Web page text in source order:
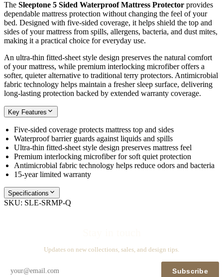
The Sleeptone 5 Sided Waterproof Mattress Protector provides
dependable mattress protection without changing the feel of your
bed. Designed with five‑sided coverage, it helps shield the top and
sides of your mattress from spills, allergens, bacteria, and dust mites,
making it a practical choice for everyday use.
An ultra‑thin fitted‑sheet style design preserves the natural comfort
of your mattress, while premium interlocking microfiber offers a
softer, quieter alternative to traditional terry protectors. Antimicrobial
fabric technology helps maintain a fresher sleep surface, delivering
long‑lasting protection backed by extended warranty coverage.
Key Features
Five‑sided coverage protects mattress top and sides
Waterproof barrier guards against liquids and spills
Ultra‑thin fitted‑sheet style design preserves mattress feel
Premium interlocking microfiber for soft quiet protection
Antimicrobial fabric technology helps reduce odors and bacteria
15‑year limited warranty
Specifications
SKU: SLE-SRMP-Q
Updates on new collections, sales, and design tips.
Subscribe